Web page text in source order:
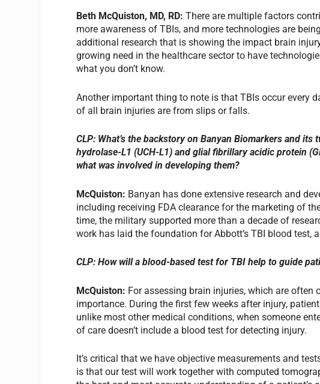
Beth McQuiston, MD, RD:There are multiple factors
more awareness of TBIs, and more technologies are
additional research that is showing the impact brain
growing need in the healthcare sector to have
what you don’t know.
Another important thing to note is that TBIs occur every
of all brain injuries are from slips or falls.
CLP: What’s the backstory on Banyan Biomarkers and
hydrolase-L1 (UCH-L1) and glial fibrillary acidic protein
what was involved in developing them?
McQuiston: Banyan has done extensive research and
including receiving FDA clearance for the marketing of
time, the military supported more than a decade of
work has laid the foundation for Abbott’s TBI blood
CLP: How will a blood-based test for TBI help to guide
McQuiston: For assessing brain injuries, which are often
importance. During the first few weeks after injury,
unlike most other medical conditions, when someone
of care doesn’t include a blood test for detecting injury.
It’s critical that we have objective measurements and
is that our test will work together with computed